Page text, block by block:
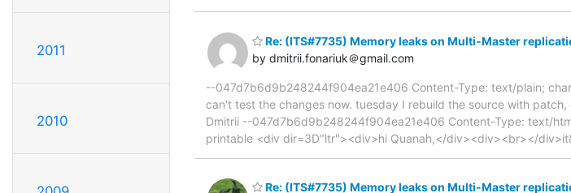
2011
2010
Re: (ITS#7735) Memory leaks on Multi-Master
by dmitrii.fonariuk＠gmail.com
--047d7b6d9b248244f904ea21e406 Content-Type: text/plain;
can't test the changes now. tuesday I rebuild the source with
Dmitrii --047d7b6d9b248244f904ea21e406 Content-Type: text/
printable <div dir=3D"ltr"><div>hi Quanah,</div><div><br></
Re: (ITS#7735) Memory leaks on Multi-Master